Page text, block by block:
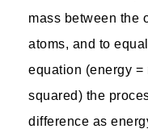
mass between the
atoms, and to
equation (energy =
squared) the
difference as